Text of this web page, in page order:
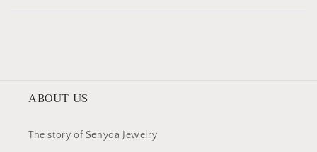
ABOUT US
The story of Senyda Jewelry